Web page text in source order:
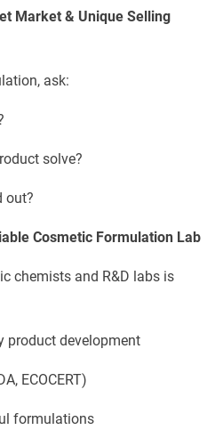
Market & Unique Selling
ask:
solve?
out?
Cosmetic Formulation Lab
chemists and R&D labs is
product development
ECOCERT)
formulations